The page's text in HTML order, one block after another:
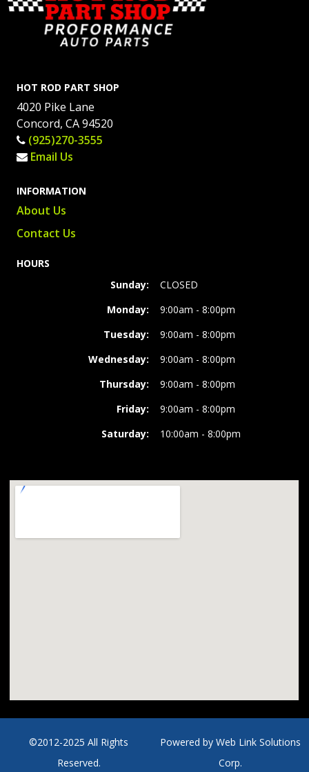
HOT ROD PART SHOP
4020 Pike Lane
Concord, CA 94520
(925)270-3555
Email Us
INFORMATION
About Us
Contact Us
HOURS
Sunday:
CLOSED
Monday:
9:00am - 8:00pm
Tuesday:
9:00am - 8:00pm
Wednesday:
9:00am - 8:00pm
Thursday:
9:00am - 8:00pm
Friday:
9:00am - 8:00pm
Saturday:
10:00am - 8:00pm
©2012-2025 All Rights
Reserved.
Powered by Web Link Solutions
Corp.